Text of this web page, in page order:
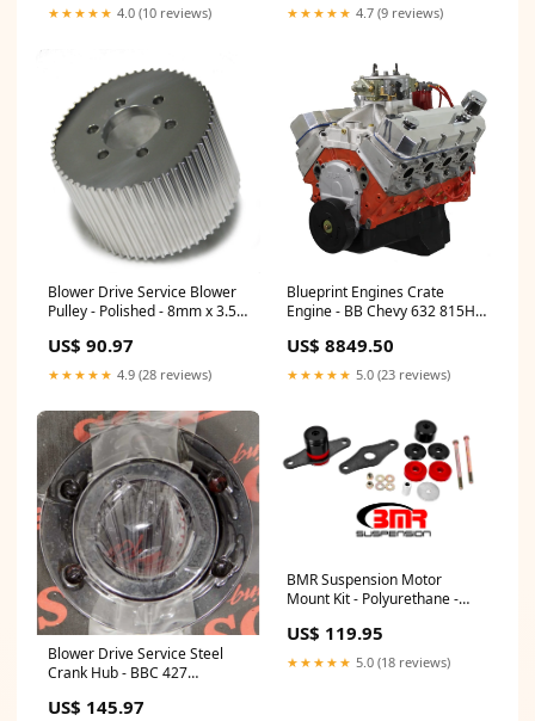
★★★★★ 4.0 (10 reviews) ★★★★★ 4.7 (9 reviews)
Blower Drive Service Blower
Pulley - Polished - 8mm x 3.5
US$ 90.97
★★★★★ 4.9 (28 reviews)
Blueprint Engines Crate
Engine - BB Chevy 632 815HP
US$ 8849.50
★★★★★ 5.0 (23 reviews)
Blower Drive Service Steel
Crank Hub - BBC 427
US$ 145.97
BMR Suspension Motor
Mount Kit - Polyurethane -
Grommet Plug
US$ 119.95
★★★★★ 5.0 (18 reviews)